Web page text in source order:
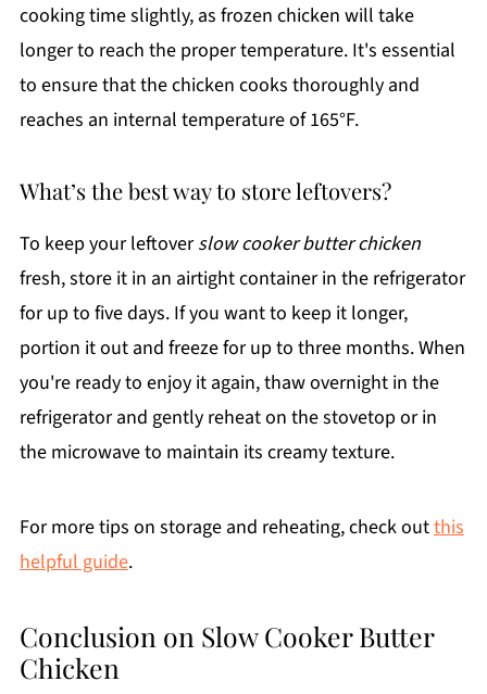
cooking time slightly, as frozen chicken will take
longer to reach the proper temperature. It's essential
to ensure that the chicken cooks thoroughly and
reaches an internal temperature of 165°F.
What’s the best way to store leftovers?
To keep your leftoverslow cooker butter chicken
fresh, store it in an airtight container in the refrigerator
for up to five days. If you want to keep it longer,
portion it out and freeze for up to three months. When
you're ready to enjoy it again, thaw overnight in the
refrigerator and gently reheat on the stovetop or in
the microwave to maintain its creamy texture.
For more tips on storage and reheating, check outthis
helpful guide.
Conclusion on Slow Cooker Butter
Chicken